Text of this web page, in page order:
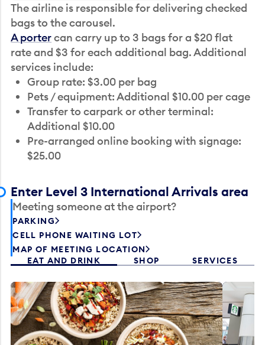
The airline is responsible for delivering checked
bags to the carousel.
A portercan carry up to 3 bags for a $20 flat
rate and $3 for each additional bag. Additional
services include:
Group rate: $3.00 per bag
Pets / equipment: Additional $10.00 per cage
Transfer to carpark or other terminal:
Additional $10.00
Pre-arranged online booking with signage:
$25.00
Enter Level 3 International Arrivals area
Meeting someone at the airport?
PARKING
CELL PHONE WAITING LOT
MAP OF MEETING LOCATION
EAT AND DRINK
SHOP SERVICES